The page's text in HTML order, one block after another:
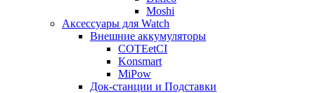
Moshi
Аксессуары для Watch
Внешние аккумуляторы
COTEetCI
Konsmart
MiPow
Док-станции и Подставки